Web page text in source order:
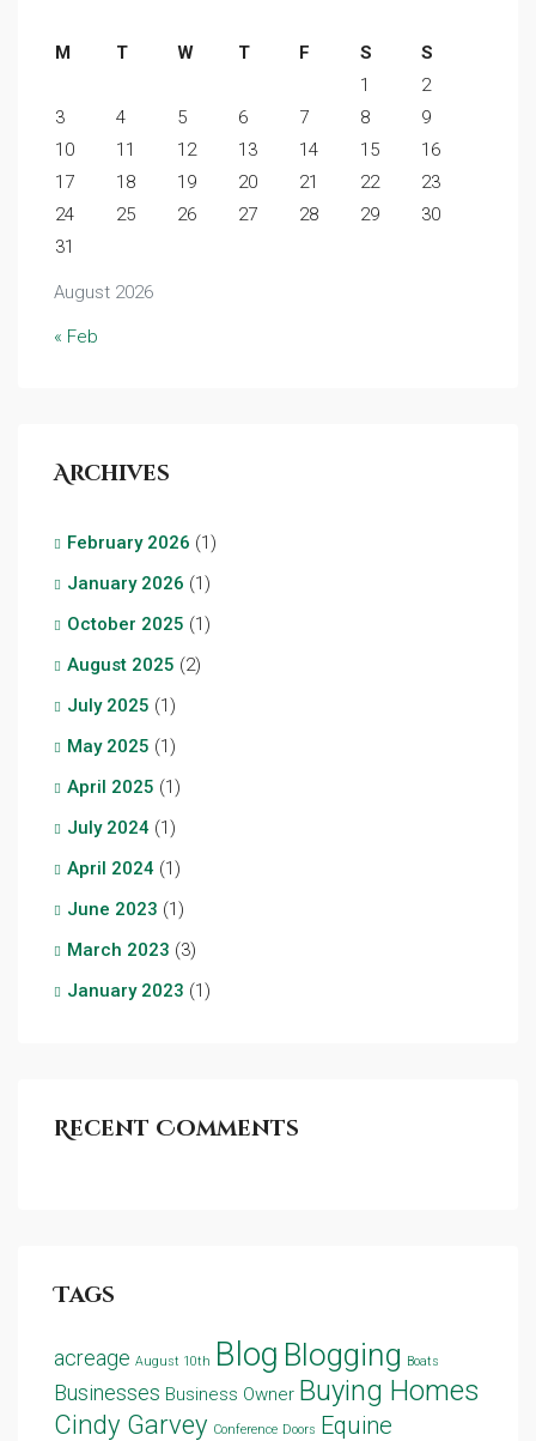
August 2026
M T W T F S
S
1
2
3
4 5 6 7 8
9
10
11 12 13 14 15
16
17
18 19 20 21 22
23
24
25 26 27 28 29
30
31
« Feb
Archives
February 2026 (1)
January 2026 (1)
October 2025 (1)
August 2025 (2)
July 2025 (1)
May 2025 (1)
April 2025 (1)
July 2024 (1)
April 2024 (1)
June 2023 (1)
March 2023 (3)
January 2023 (1)
Recent Comments
Tags
acreage August 10th Blog Blogging Boats
Businesses Business Owner Buying Homes
Cindy Garvey Conference Doors Equine